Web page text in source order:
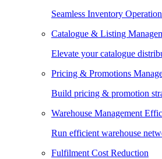
Seamless Inventory
Catalogue & Listing
Elevate your catalogue
Pricing & Promotions
Build pricing & promotion
Warehouse Management
Run efficient warehouse
Fulfilment Cost Reduction